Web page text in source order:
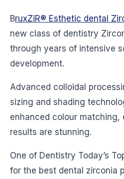
BruxZiR® Esthetic dental
new class of dentistry
through years of intensive
development.
Advanced colloidal
sizing and shading
enhanced colour matching,
results are stunning.
One of Dentistry Today’s
for the best dental zirconia